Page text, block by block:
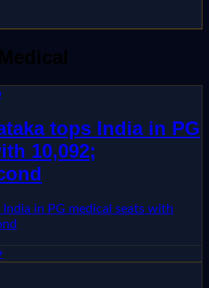
tops India in PG
10,092;
India in PG medical seats with